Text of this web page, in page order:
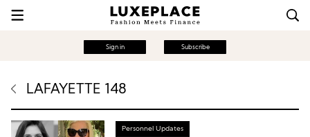
Sign in Subscribe
LAFAYETTE 148
Personnel Updates